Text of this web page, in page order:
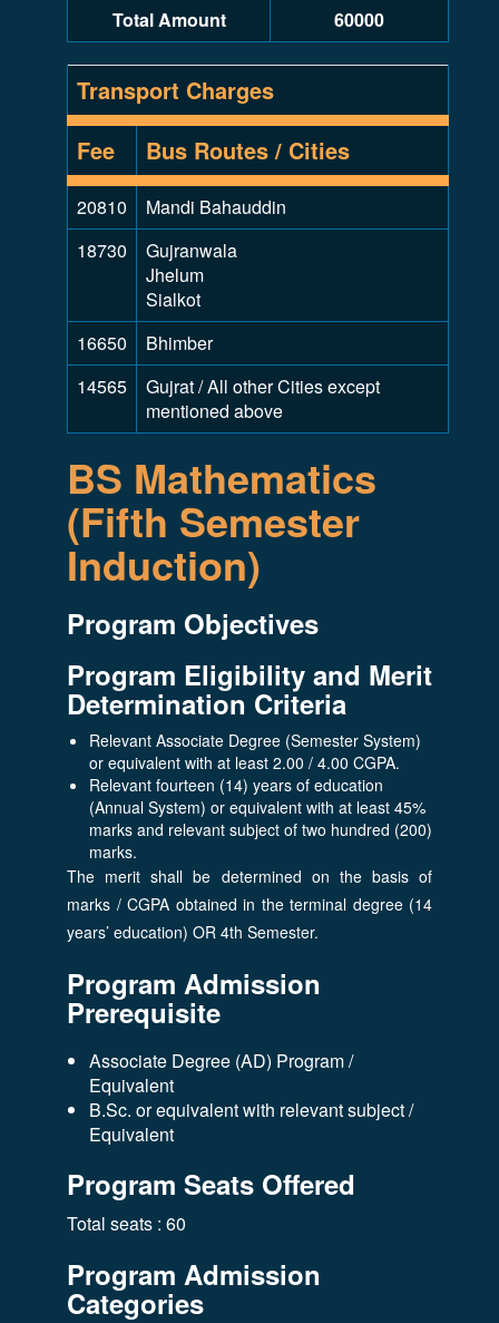
Total Amount 60000
Transport Charges
Fee
Bus Routes / Cities
20810
Mandi Bahauddin
18730
Gujranwala
Jhelum
Sialkot
16650
Bhimber
14565
Gujrat / All other Cities except
mentioned above
BS Mathematics
(Fifth Semester
Induction)
Program Objectives
Program Eligibility and Merit
Determination Criteria
Relevant Associate Degree (Semester System)
or equivalent with at least 2.00 / 4.00 CGPA.
Relevant fourteen (14) years of education
(Annual System) or equivalent with at least 45%
marks and relevant subject of two hundred (200)
marks.
The merit shall be determined on the basis of
marks / CGPA obtained in the terminal degree (14
years’ education) OR 4th Semester.
Program Admission
Prerequisite
Associate Degree (AD) Program /
Equivalent
B.Sc. or equivalent with relevant subject /
Equivalent
Program Seats Offered
Total seats : 60
Program Admission
Categories